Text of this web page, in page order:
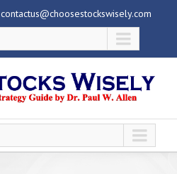
contactus@choosestockswisely.com